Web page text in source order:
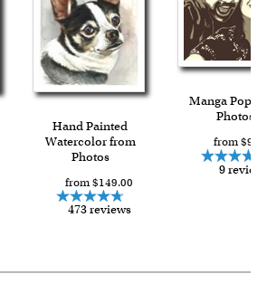
Hand Painted
Watercolor from
Photos
from $149.00
473 reviews
Manga Pop
Photos
from
9